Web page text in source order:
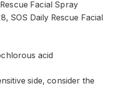
SOS Daily Rescue Facial
acid
side, consider the